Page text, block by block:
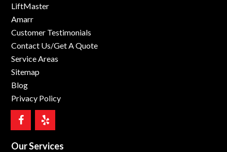
LiftMaster
Amarr
Customer Testimonials
Contact Us/Get A Quote
Service Areas
Sitemap
Blog
Privacy Policy
Our Services